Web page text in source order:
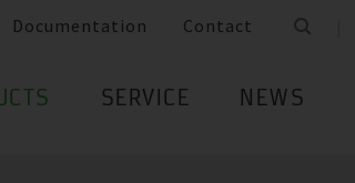
Documentation Contact
SERVICE NEWS